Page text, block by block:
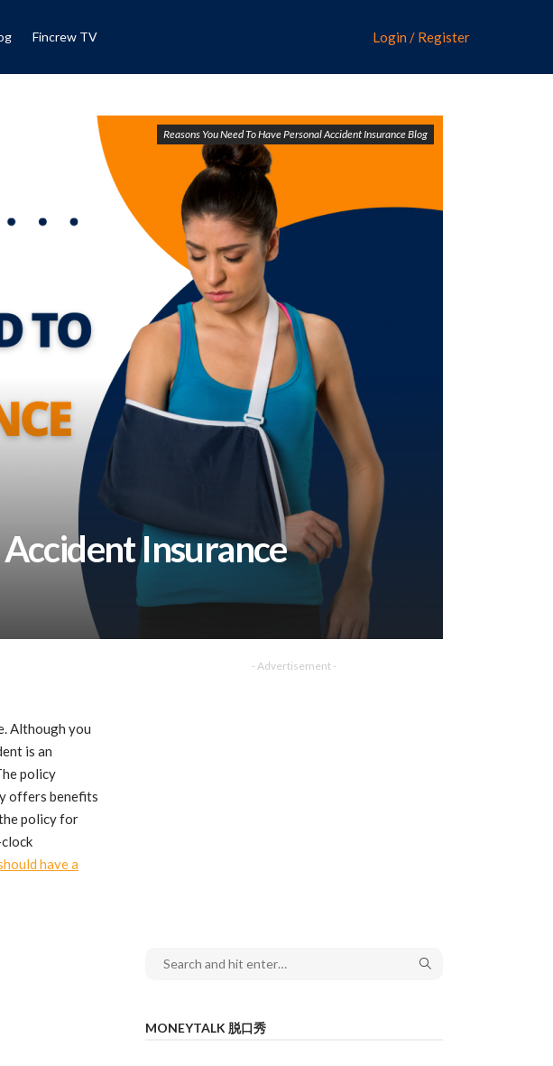
Fincrew TV Login / Register
Accident Insurance
Reasons You Need To Have Personal Accident Insurance Blog
Although you
is an
policy
offers benefits
policy for
have a
- Advertisement -
MONEYTALK 脱口秀